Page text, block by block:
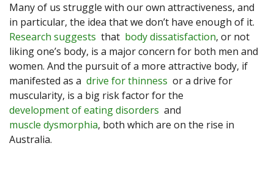
Many of us struggle with our own attractiveness, and
in particular, the idea that we don’t have enough of it.
Research suggests that body dissatisfaction, or not
liking one’s body, is a major concern for both men and
women. And the pursuit of a more attractive body, if
manifested as a drive for thinness or a drive for
muscularity, is a big risk factor for the
development of eating disorders and
muscle dysmorphia, both which are on the rise in
Australia.